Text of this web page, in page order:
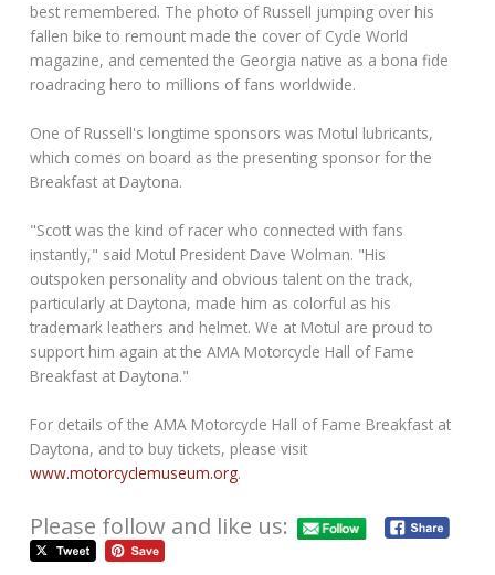
best remembered. The photo of Russell jumping over his
fallen bike to remount made the cover of Cycle World
magazine, and cemented the Georgia native as a bona fide
roadracing hero to millions of fans worldwide.
One of Russell's longtime sponsors was Motul lubricants,
which comes on board as the presenting sponsor for the
Breakfast at Daytona.
"Scott was the kind of racer who connected with fans
instantly," said Motul President Dave Wolman. "His
outspoken personality and obvious talent on the track,
particularly at Daytona, made him as colorful as his
trademark leathers and helmet. We at Motul are proud to
support him again at the AMA Motorcycle Hall of Fame
Breakfast at Daytona."
For details of the AMA Motorcycle Hall of Fame Breakfast at
Daytona, and to buy tickets, please visit
www.motorcyclemuseum.org.
Please follow and like us: